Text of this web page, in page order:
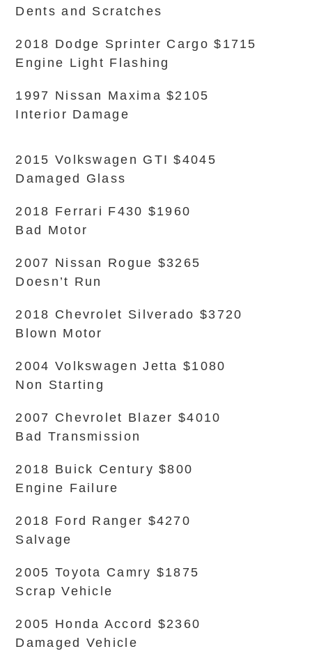
Dents and Scratches
2018 Dodge Sprinter Cargo $1715
Engine Light Flashing
1997 Nissan Maxima $2105
Interior Damage
2015 Volkswagen GTI $4045
Damaged Glass
2018 Ferrari F430 $1960
Bad Motor
2007 Nissan Rogue $3265
Doesn’t Run
2018 Chevrolet Silverado $3720
Blown Motor
2004 Volkswagen Jetta $1080
Non Starting
2007 Chevrolet Blazer $4010
Bad Transmission
2018 Buick Century $800
Engine Failure
2018 Ford Ranger $4270
Salvage
2005 Toyota Camry $1875
Scrap Vehicle
2005 Honda Accord $2360
Damaged Vehicle